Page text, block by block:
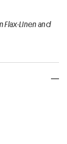
Linen and